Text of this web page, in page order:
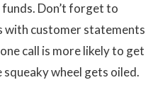
Don’t forget to
with customer statements
call is more likely to get
squeaky wheel gets oiled.